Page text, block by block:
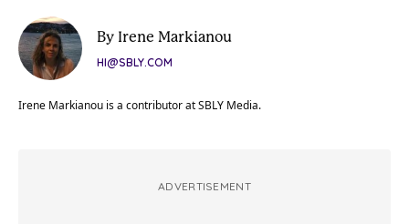
By Irene Markianou
HI@SBLY.COM
Irene Markianou is a contributor at SBLY Media.
ADVERTISEMENT